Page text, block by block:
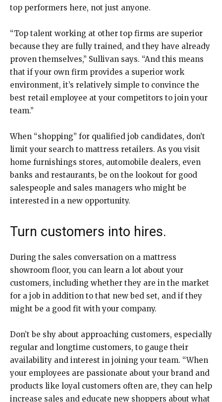
top performers here, not just anyone.
“Top talent working at other top firms are superior
because they are fully trained, and they have already
proven themselves,” Sullivan says. “And this means
that if your own firm provides a superior work
environment, it’s relatively simple to convince the
best retail employee at your competitors to join your
team.”
When “shopping” for qualified job candidates, don’t
limit your search to mattress retailers. As you visit
home furnishings stores, automobile dealers, even
banks and restaurants, be on the lookout for good
salespeople and sales managers who might be
interested in a new opportunity.
Turn customers into hires.
During the sales conversation on a mattress
showroom floor, you can learn a lot about your
customers, including whether they are in the market
for a job in addition to that new bed set, and if they
might be a good fit with your company.
Don’t be shy about approaching customers, especially
regular and longtime customers, to gauge their
availability and interest in joining your team. “When
your employees are passionate about your brand and
products like loyal customers often are, they can help
increase sales and educate new shoppers about what